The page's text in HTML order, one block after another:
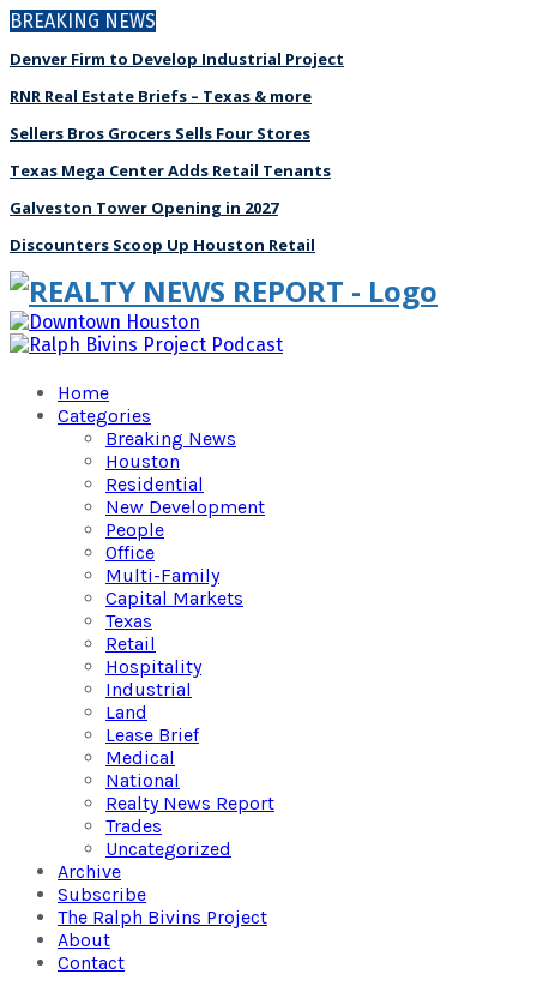
BREAKING NEWS
Denver Firm to Develop Industrial Project
RNR Real Estate Briefs – Texas & more
Sellers Bros Grocers Sells Four Stores
Texas Mega Center Adds Retail Tenants
Galveston Tower Opening in 2027
Discounters Scoop Up Houston Retail
Home
Categories
Breaking News
Houston
Residential
New Development
People
Office
Multi-Family
Capital Markets
Texas
Retail
Hospitality
Industrial
Land
Lease Brief
Medical
National
Realty News Report
Trades
Uncategorized
Archive
Subscribe
The Ralph Bivins Project
About
Contact